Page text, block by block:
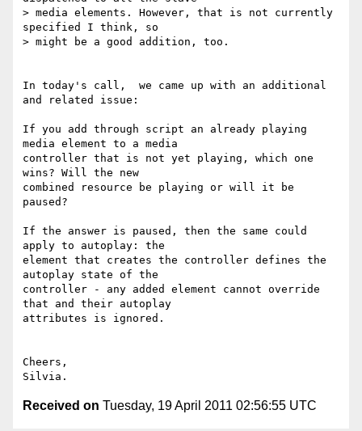
> media elements. However, that is not currently
specified I think, so
> might be a good addition, too.
In today's call,  we came up with an additional
and related issue:
If you add through script an already playing
media element to a media
controller that is not yet playing, which one
wins? Will the new
combined resource be playing or will it be
paused?
If the answer is paused, then the same could
apply to autoplay: the
element that creates the controller defines the
autoplay state of the
controller - any added element cannot override
that and their autoplay
attributes is ignored.
Cheers,
Received on Tuesday, 19 April 2011 02:56:55 UTC